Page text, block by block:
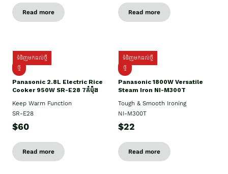
Read more Read more
ទំនិញមកដល់ថ្មី
ថ្មី
Panasonic 2.8L Electric Rice
Cooker 950W SR-E28 7កំប៉ុង
Keep Warm Function
SR-E28
$60
Read more
ទំនិញមកដល់ថ្មី
ថ្មី
Panasonic 1800W Versatile
Steam Iron NI-M300T
Tough & Smooth Ironing
NI-M300T
$22
Read more